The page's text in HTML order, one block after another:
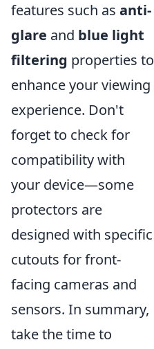
features such as anti-
glare and blue light
filtering properties to
enhance your viewing
experience. Don't
forget to check for
compatibility with
your device—some
protectors are
designed with specific
cutouts for front-
facing cameras and
sensors. In summary,
take the time to